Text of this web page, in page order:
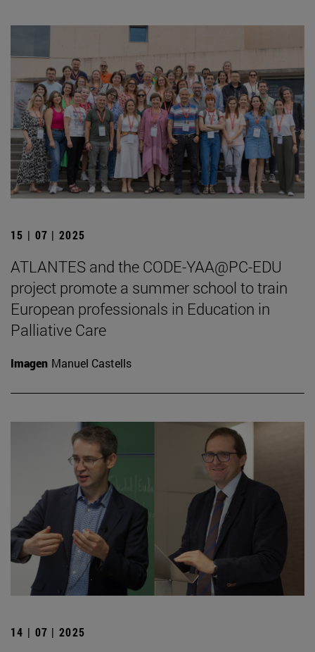
15 | 07 | 2025
ATLANTES and the CODE-YAA@PC-EDU
project promote a summer school to train
European professionals in Education in
Palliative Care
Imagen Manuel Castells
14 | 07 | 2025